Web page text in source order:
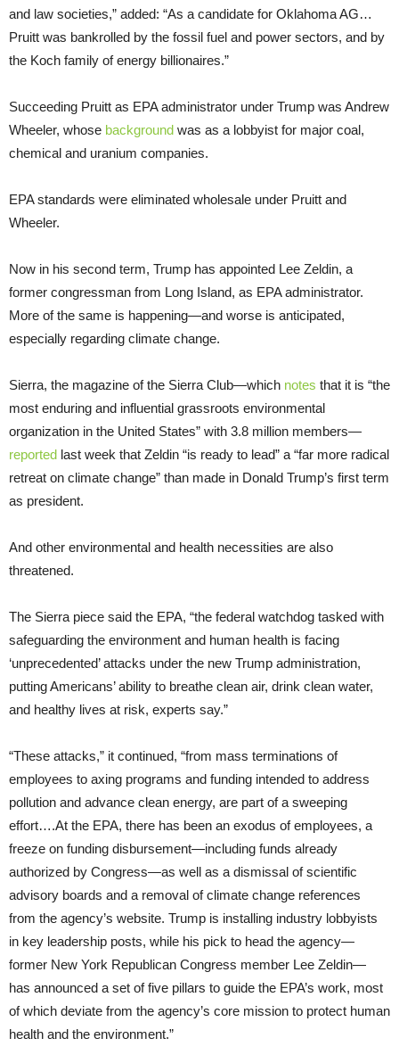
and law societies,” added: “As a candidate for Oklahoma AG…
Pruitt was bankrolled by the fossil fuel and power sectors, and by
the Koch family of energy billionaires.”
Succeeding Pruitt as EPA administrator under Trump was Andrew
Wheeler, whose background was as a lobbyist for major coal,
chemical and uranium companies.
EPA standards were eliminated wholesale under Pruitt and
Wheeler.
Now in his second term, Trump has appointed Lee Zeldin, a
former congressman from Long Island, as EPA administrator.
More of the same is happening—and worse is anticipated,
especially regarding climate change.
Sierra, the magazine of the Sierra Club—which notes that it is “the
most enduring and influential grassroots environmental
organization in the United States” with 3.8 million members—
reported last week that Zeldin “is ready to lead” a “far more radical
retreat on climate change” than made in Donald Trump’s first term
as president.
And other environmental and health necessities are also
threatened.
The Sierra piece said the EPA, “the federal watchdog tasked with
safeguarding the environment and human health is facing
‘unprecedented’ attacks under the new Trump administration,
putting Americans’ ability to breathe clean air, drink clean water,
and healthy lives at risk, experts say.”
“These attacks,” it continued, “from mass terminations of
employees to axing programs and funding intended to address
pollution and advance clean energy, are part of a sweeping
effort….At the EPA, there has been an exodus of employees, a
freeze on funding disbursement—including funds already
authorized by Congress—as well as a dismissal of scientific
advisory boards and a removal of climate change references
from the agency’s website. Trump is installing industry lobbyists
in key leadership posts, while his pick to head the agency—
former New York Republican Congress member Lee Zeldin—
has announced a set of five pillars to guide the EPA’s work, most
of which deviate from the agency’s core mission to protect human
health and the environment.”